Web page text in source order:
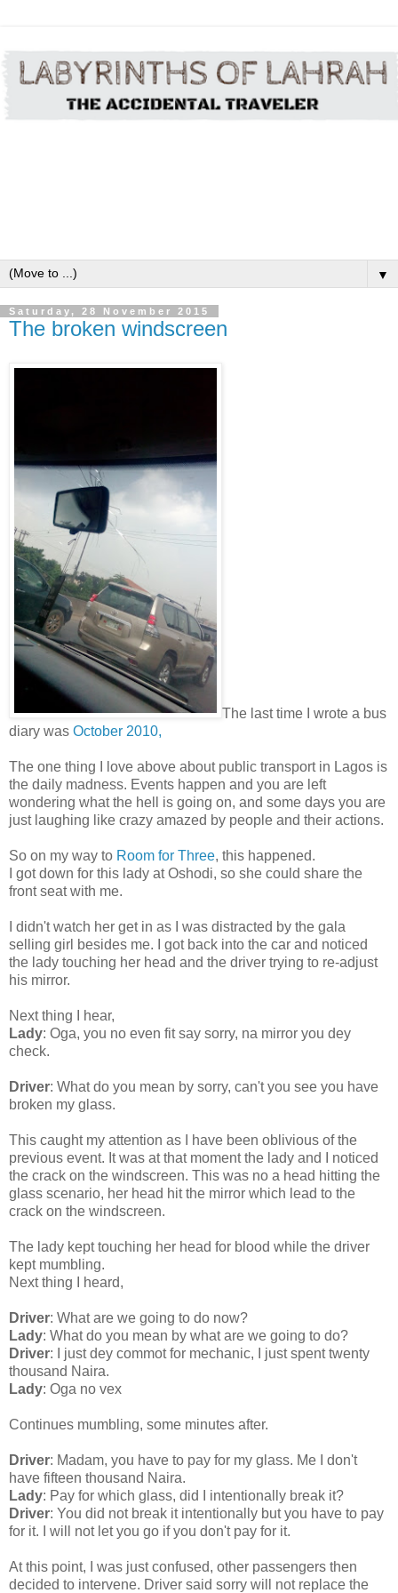
▼
Saturday, 28 November 2015
The broken windscreen
The last time I wrote a bus
diary was October 2010,
The one thing I love above about public transport in Lagos is
the daily madness. Events happen and you are left
wondering what the hell is going on, and some days you are
just laughing like crazy amazed by people and their actions.
So on my way to Room for Three, this happened.
I got down for this lady at Oshodi, so she could share the
front seat with me.
I didn't watch her get in as I was distracted by the gala
selling girl besides me. I got back into the car and noticed
the lady touching her head and the driver trying to re-adjust
his mirror.
Next thing I hear,
Lady: Oga, you no even fit say sorry, na mirror you dey
check.
Driver: What do you mean by sorry, can't you see you have
broken my glass.
This caught my attention as I have been oblivious of the
previous event. It was at that moment the lady and I noticed
the crack on the windscreen. This was no a head hitting the
glass scenario, her head hit the mirror which lead to the
crack on the windscreen.
The lady kept touching her head for blood while the driver
kept mumbling.
Next thing I heard,
Driver: What are we going to do now?
Lady: What do you mean by what are we going to do?
Driver: I just dey commot for mechanic, I just spent twenty
thousand Naira.
Lady: Oga no vex
Continues mumbling, some minutes after.
Driver: Madam, you have to pay for my glass. Me I don't
have fifteen thousand Naira.
Lady: Pay for which glass, did I intentionally break it?
Driver: You did not break it intentionally but you have to pay
for it. I will not let you go if you don't pay for it.
At this point, I was just confused, other passengers then
decided to intervene. Driver said sorry will not replace the